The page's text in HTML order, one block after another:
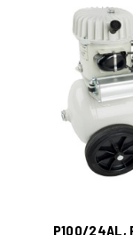
P100/24AL,